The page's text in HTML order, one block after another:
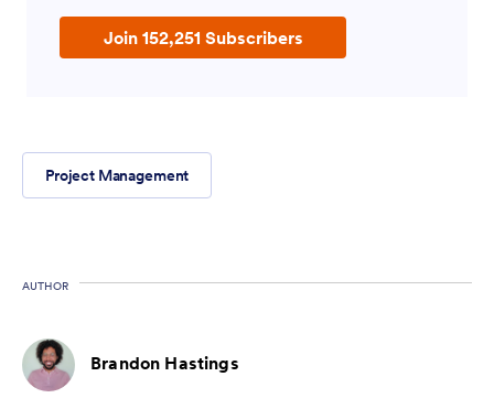
Join 152,251 Subscribers
Project Management
AUTHOR
Brandon Hastings